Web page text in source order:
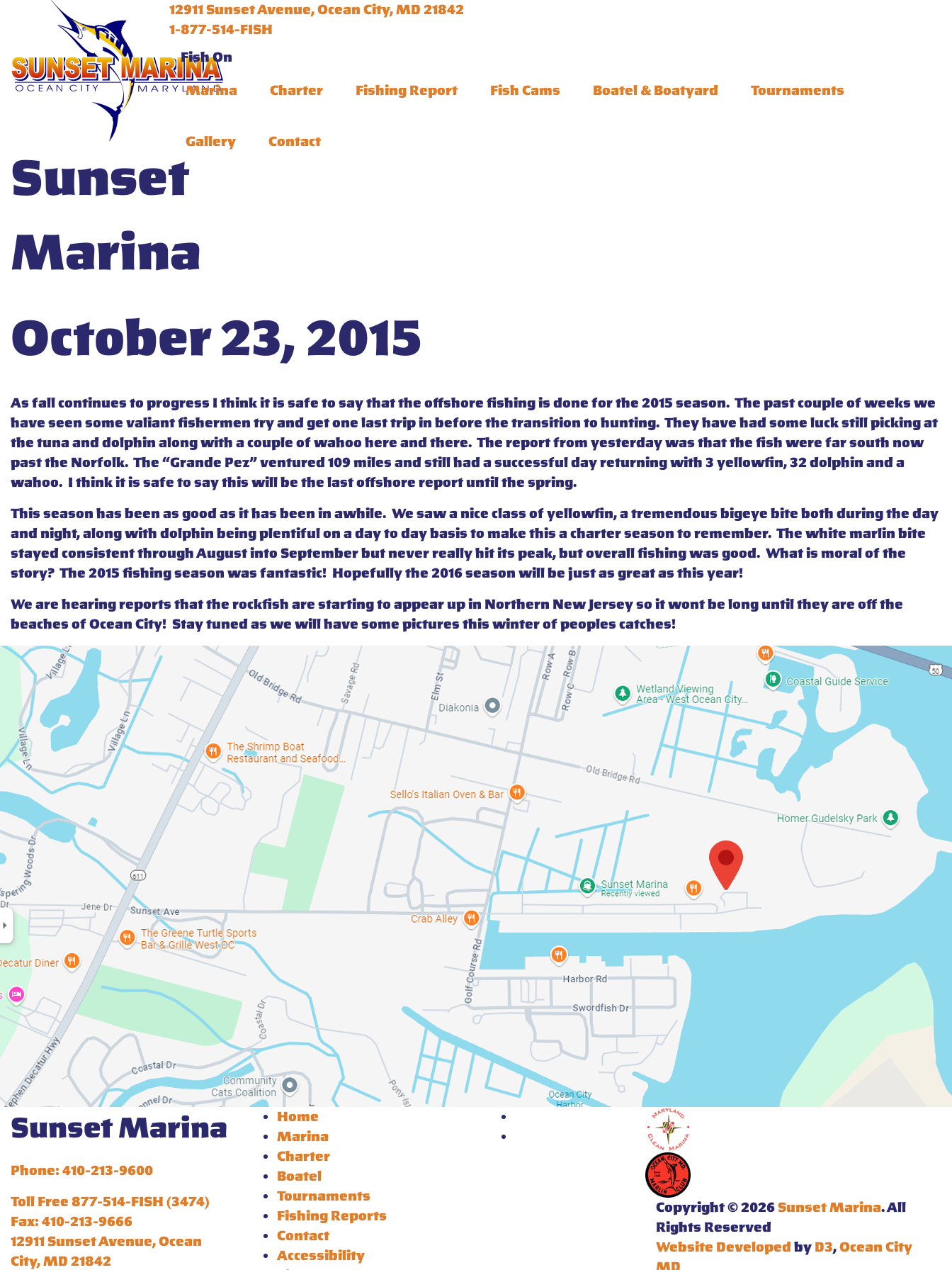
Sunset
Marina
12911 Sunset Avenue, Ocean City, MD 21842
1-877-514-FISH
Fish On
Marina
Charter Fishing Report Fish Cams Boatel & Boatyard Tournaments
Gallery Contact
October 23, 2015
As fall continues to progress I think it is safe to say that the offshore fishing is done for the 2015 season. The past couple of weeks we
have seen some valiant fishermen try and get one last trip in before the transition to hunting. They have had some luck still picking at
the tuna and dolphin along with a couple of wahoo here and there. The report from yesterday was that the fish were far south now
past the Norfolk. The “Grande Pez” ventured 109 miles and still had a successful day returning with 3 yellowfin, 32 dolphin and a
wahoo. I think it is safe to say this will be the last offshore report until the spring.
This season has been as good as it has been in awhile. We saw a nice class of yellowfin, a tremendous bigeye bite both during the day
and night, along with dolphin being plentiful on a day to day basis to make this a charter season to remember. The white marlin bite
stayed consistent through August into September but never really hit its peak, but overall fishing was good. What is moral of the
story? The 2015 fishing season was fantastic! Hopefully the 2016 season will be just as great as this year!
We are hearing reports that the rockfish are starting to appear up in Northern New Jersey so it wont be long until they are off the
beaches of Ocean City! Stay tuned as we will have some pictures this winter of peoples catches!
Sunset Marina
Phone: 410-213-9600
Toll Free 877-514-FISH (3474)
Fax: 410-213-9666
12911 Sunset Avenue, Ocean
City, MD 21842
Home
Marina
Charter
Boatel
Tournaments
Fishing Reports
Contact
Accessibility
Copyright © 2026Sunset Marina. All
Rights Reserved
Website Developedby D3,Ocean City